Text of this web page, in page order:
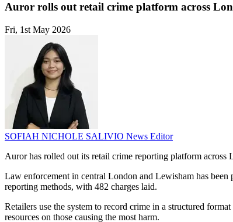
Auror rolls out retail crime platform across
Fri, 1st May 2026
SOFIAH NICHOLE SALIVIO News Editor
Auror has rolled out its retail crime reporting platform across
Law enforcement in central London and Lewisham has
reporting methods, with 482 charges laid.
Retailers use the system to record crime in a structured
resources on those causing the most harm.